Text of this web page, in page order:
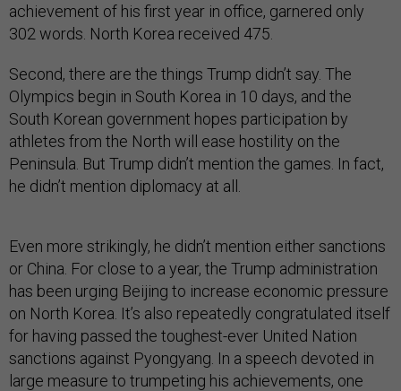
achievement of his first year in office, garnered only
302 words. North Korea received 475.
Second, there are the things Trump didn’t say. The
Olympics begin in South Korea in 10 days, and the
South Korean government hopes participation by
athletes from the North will ease hostility on the
Peninsula. But Trump didn’t mention the games. In fact,
he didn’t mention diplomacy at all.
Even more strikingly, he didn’t mention either sanctions
or China. For close to a year, the Trump administration
has been urging Beijing to increase economic pressure
on North Korea. It’s also repeatedly congratulated itself
for having passed the toughest-ever United Nation
sanctions against Pyongyang. In a speech devoted in
large measure to trumpeting his achievements, one